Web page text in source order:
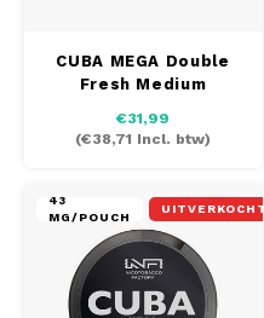
CUBA MEGA Double
Fresh Medium
€31,99
(€38,71 Incl. btw)
43
MG/POUCH
UITVERKOCHT